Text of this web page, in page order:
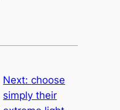
Next:choose
simply their